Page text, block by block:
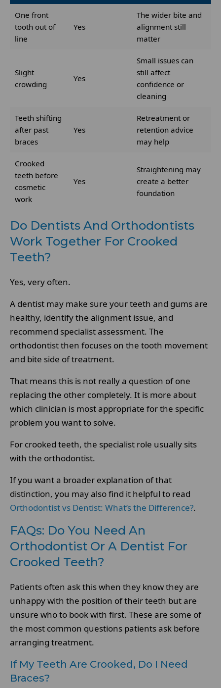
One front
tooth out of
line
Yes
The wider bite and
alignment still
matter
Slight
crowding
Yes
Small issues can
still affect
confidence or
cleaning
Teeth shifting
after past
braces
Yes
Retreatment or
retention advice
may help
Crooked
teeth before
cosmetic
work
Yes
Straightening may
create a better
foundation
Do Dentists And Orthodontists
Work Together For Crooked
Teeth?
Yes, very often.
A dentist may make sure your teeth and gums are
healthy, identify the alignment issue, and
recommend specialist assessment. The
orthodontist then focuses on the tooth movement
and bite side of treatment.
That means this is not really a question of one
replacing the other completely. It is more about
which clinician is most appropriate for the specific
problem you want to solve.
For crooked teeth, the specialist role usually sits
with the orthodontist.
If you want a broader explanation of that
distinction, you may also find it helpful to read
Orthodontist vs Dentist: What’s the Difference?.
FAQs: Do You Need An
Orthodontist Or A Dentist For
Crooked Teeth?
Patients often ask this when they know they are
unhappy with the position of their teeth but are
unsure who to book with first. These are some of
the most common questions patients ask before
arranging treatment.
If My Teeth Are Crooked, Do I Need
Braces?